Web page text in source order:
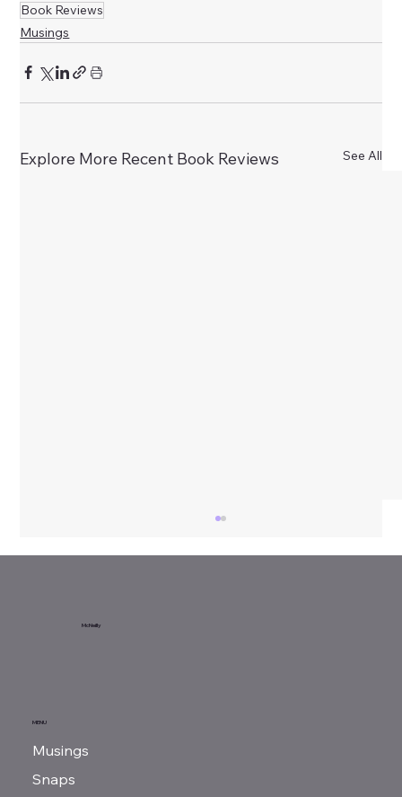
Book Reviews
Musings
Explore More Recent Book Reviews See All
Socialism
McNeilly
MENU
Musings
Snaps